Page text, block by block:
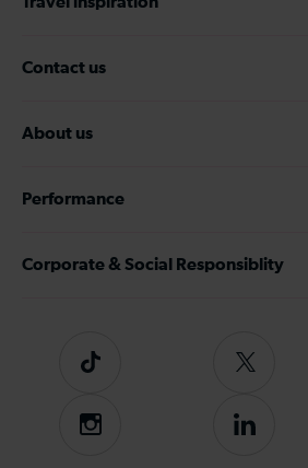
Contact us
About us
Performance
Corporate & Social Responsiblity
Tiktok
Follow
on
Twitter
Instagram
Follow